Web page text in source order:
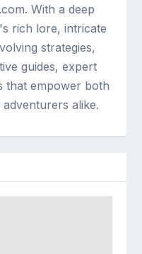
With a deep
rich lore, intricate
strategies,
guides, expert
that empower both
alike.